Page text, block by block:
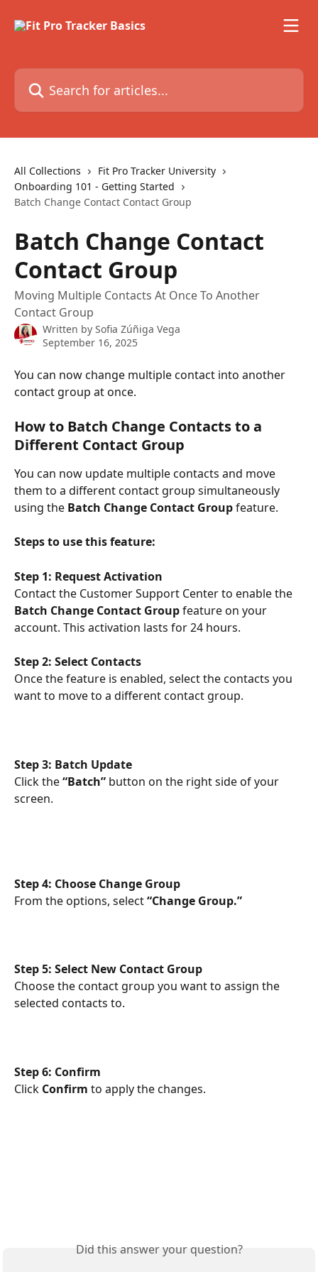
Search for articles...
All Collections
Fit Pro Tracker University
Onboarding 101 - Getting Started
Batch Change Contact Contact Group
Batch Change Contact
Contact Group
Moving Multiple Contacts At Once To Another
Contact Group
Written by Sofia Zúñiga Vega
September 16, 2025
You can now change multiple contact into another
contact group at once.
How to Batch Change Contacts to a
Different Contact Group
You can now update multiple contacts and move
them to a different contact group simultaneously
using the Batch Change Contact Group feature.
Steps to use this feature:
Step 1: Request Activation
Contact the Customer Support Center to enable the
Batch Change Contact Group feature on your
account. This activation lasts for 24 hours.
Step 2: Select Contacts
Once the feature is enabled, select the contacts you
want to move to a different contact group.
Step 3: Batch Update
Click the “Batch” button on the right side of your
screen.
Step 4: Choose Change Group
From the options, select “Change Group.”
Step 5: Select New Contact Group
Choose the contact group you want to assign the
selected contacts to.
Step 6: Confirm
Click Confirm to apply the changes.
Did this answer your question?